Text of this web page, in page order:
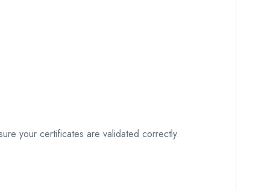
your certificates are validated correctly.